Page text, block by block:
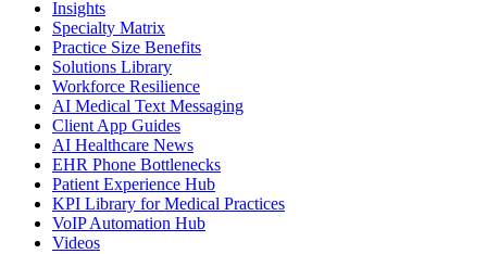
Insights
Specialty Matrix
Practice Size Benefits
Solutions Library
Workforce Resilience
AI Medical Text Messaging
Client App Guides
AI Healthcare News
EHR Phone Bottlenecks
Patient Experience Hub
KPI Library for Medical Practices
VoIP Automation Hub
Videos